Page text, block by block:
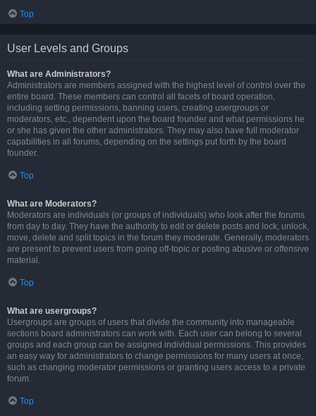
Top
User Levels and Groups
What are Administrators?
Administrators are members assigned with the highest level of control over the
entire board. These members can control all facets of board operation,
including setting permissions, banning users, creating usergroups or
moderators, etc., dependent upon the board founder and what permissions he
or she has given the other administrators. They may also have full moderator
capabilities in all forums, depending on the settings put forth by the board
founder.
Top
What are Moderators?
Moderators are individuals (or groups of individuals) who look after the forums
from day to day. They have the authority to edit or delete posts and lock, unlock,
move, delete and split topics in the forum they moderate. Generally, moderators
are present to prevent users from going off-topic or posting abusive or offensive
material.
Top
What are usergroups?
Usergroups are groups of users that divide the community into manageable
sections board administrators can work with. Each user can belong to several
groups and each group can be assigned individual permissions. This provides
an easy way for administrators to change permissions for many users at once,
such as changing moderator permissions or granting users access to a private
forum.
Top